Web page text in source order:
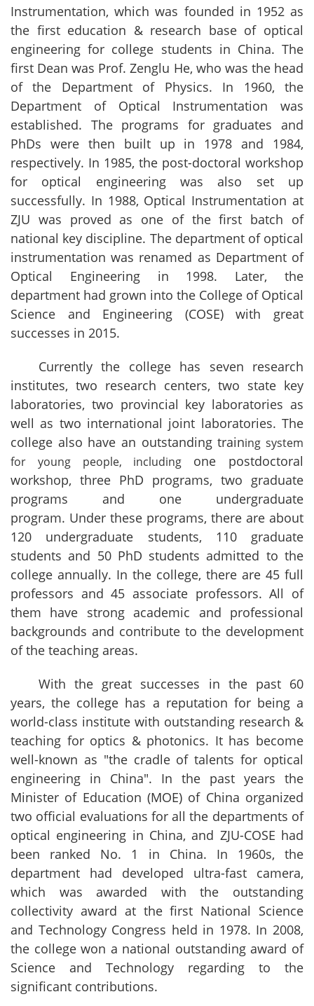
Instrumentation, which was founded in 1952 as
the first education & research base of optical
engineering for college students in China. The
first Dean was Prof. Zenglu He, who was the head
of the Department of Physics. In 1960, the
Department of Optical Instrumentation was
established. The programs for graduates and
PhDs were then built up in 1978 and 1984,
respectively. In 1985, the post-doctoral workshop
for optical engineering was also set up
successfully. In 1988, Optical Instrumentation at
ZJU was proved as one of the first batch of
national key discipline. The department of optical
instrumentation was renamed as Department of
Optical Engineering in 1998. Later, the
department had grown into the College of Optical
Science and Engineering (COSE) with great
successes in 2015.
Currently the college has seven research
institutes, two research centers, two state key
laboratories, two provincial key laboratories as
well as two international joint laboratories. The
college also have an outstanding training system
for young people, including one postdoctoral
workshop, three PhD programs, two graduate
programs and one undergraduate
program. Under these programs, there are about
120 undergraduate students, 110 graduate
students and 50 PhD students admitted to the
college annually. In the college, there are 45 full
professors and 45 associate professors. All of
them have strong academic and professional
backgrounds and contribute to the development
of the teaching areas.
With the great successes in the past 60
years, the college has a reputation for being a
world-class institute with outstanding research &
teaching for optics & photonics. It has become
well-known as "the cradle of talents for optical
engineering in China". In the past years the
Minister of Education (MOE) of China organized
two official evaluations for all the departments of
optical engineering in China, and ZJU-COSE had
been ranked No. 1 in China. In 1960s, the
department had developed ultra-fast camera,
which was awarded with the outstanding
collectivity award at the first National Science
and Technology Congress held in 1978. In 2008,
the college won a national outstanding award of
Science and Technology regarding to the
significant contributions.